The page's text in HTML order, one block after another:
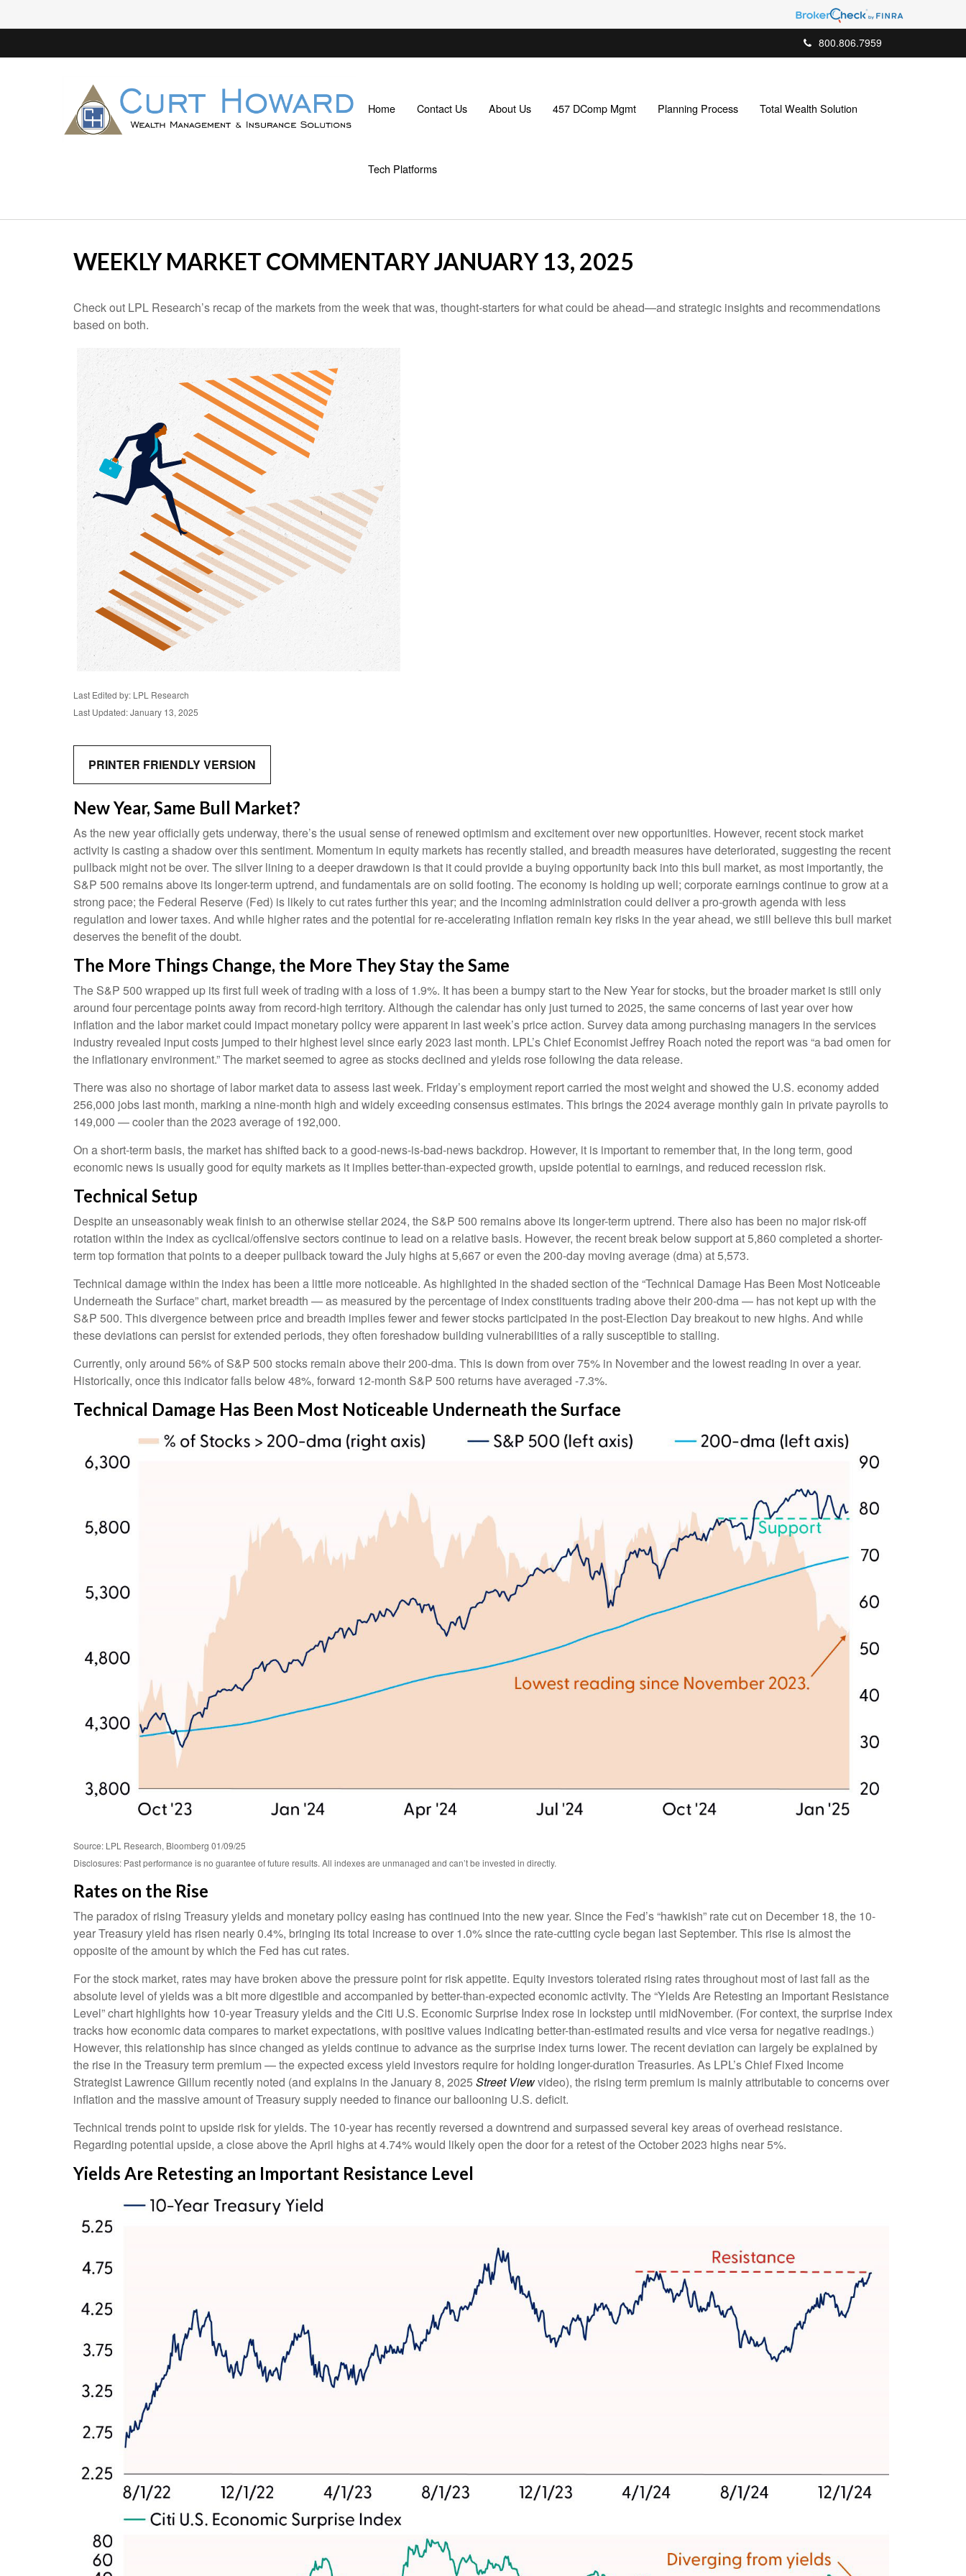
800.806.7959
Home Contact Us About Us 457 DComp Mgmt Planning Process Total Wealth Solution
Tech Platforms
WEEKLY MARKET COMMENTARY JANUARY 13, 2025
Check out LPL Research’s recap of the markets from the week that was, thought-starters for what could be ahead—and strategic insights and recommendations
based on both.
Last Edited by: LPL Research
Last Updated: January 13, 2025
PRINTER FRIENDLY VERSION
New Year, Same Bull Market?
As the new year officially gets underway, there’s the usual sense of renewed optimism and excitement over new opportunities. However, recent stock market
activity is casting a shadow over this sentiment. Momentum in equity markets has recently stalled, and breadth measures have deteriorated, suggesting the recent
pullback might not be over. The silver lining to a deeper drawdown is that it could provide a buying opportunity back into this bull market, as most importantly, the
S&P 500 remains above its longer-term uptrend, and fundamentals are on solid footing. The economy is holding up well; corporate earnings continue to grow at a
strong pace; the Federal Reserve (Fed) is likely to cut rates further this year; and the incoming administration could deliver a pro-growth agenda with less
regulation and lower taxes. And while higher rates and the potential for re-accelerating inflation remain key risks in the year ahead, we still believe this bull market
deserves the benefit of the doubt.
The More Things Change, the More They Stay the Same
The S&P 500 wrapped up its first full week of trading with a loss of 1.9%. It has been a bumpy start to the New Year for stocks, but the broader market is still only
around four percentage points away from record-high territory. Although the calendar has only just turned to 2025, the same concerns of last year over how
inflation and the labor market could impact monetary policy were apparent in last week’s price action. Survey data among purchasing managers in the services
industry revealed input costs jumped to their highest level since early 2023 last month. LPL’s Chief Economist Jeffrey Roach noted the report was “a bad omen for
the inflationary environment.” The market seemed to agree as stocks declined and yields rose following the data release.
There was also no shortage of labor market data to assess last week. Friday’s employment report carried the most weight and showed the U.S. economy added
256,000 jobs last month, marking a nine-month high and widely exceeding consensus estimates. This brings the 2024 average monthly gain in private payrolls to
149,000 — cooler than the 2023 average of 192,000.
On a short-term basis, the market has shifted back to a good-news-is-bad-news backdrop. However, it is important to remember that, in the long term, good
economic news is usually good for equity markets as it implies better-than-expected growth, upside potential to earnings, and reduced recession risk.
Technical Setup
Despite an unseasonably weak finish to an otherwise stellar 2024, the S&P 500 remains above its longer-term uptrend. There also has been no major risk-off
rotation within the index as cyclical/offensive sectors continue to lead on a relative basis. However, the recent break below support at 5,860 completed a shorter-
term top formation that points to a deeper pullback toward the July highs at 5,667 or even the 200-day moving average (dma) at 5,573.
Technical damage within the index has been a little more noticeable. As highlighted in the shaded section of the “Technical Damage Has Been Most Noticeable
Underneath the Surface” chart, market breadth — as measured by the percentage of index constituents trading above their 200-dma — has not kept up with the
S&P 500. This divergence between price and breadth implies fewer and fewer stocks participated in the post-Election Day breakout to new highs. And while
these deviations can persist for extended periods, they often foreshadow building vulnerabilities of a rally susceptible to stalling.
Currently, only around 56% of S&P 500 stocks remain above their 200-dma. This is down from over 75% in November and the lowest reading in over a year.
Historically, once this indicator falls below 48%, forward 12-month S&P 500 returns have averaged -7.3%.
Technical Damage Has Been Most Noticeable Underneath the Surface
Source: LPL Research, Bloomberg 01/09/25
Disclosures: Past performance is no guarantee of future results. All indexes are unmanaged and can’t be invested in directly.
Rates on the Rise
The paradox of rising Treasury yields and monetary policy easing has continued into the new year. Since the Fed’s “hawkish” rate cut on December 18, the 10-
year Treasury yield has risen nearly 0.4%, bringing its total increase to over 1.0% since the rate-cutting cycle began last September. This rise is almost the
opposite of the amount by which the Fed has cut rates.
For the stock market, rates may have broken above the pressure point for risk appetite. Equity investors tolerated rising rates throughout most of last fall as the
absolute level of yields was a bit more digestible and accompanied by better-than-expected economic activity. The “Yields Are Retesting an Important Resistance
Level” chart highlights how 10-year Treasury yields and the Citi U.S. Economic Surprise Index rose in lockstep until midNovember. (For context, the surprise index
tracks how economic data compares to market expectations, with positive values indicating better-than-estimated results and vice versa for negative readings.)
However, this relationship has since changed as yields continue to advance as the surprise index turns lower. The recent deviation can largely be explained by
the rise in the Treasury term premium — the expected excess yield investors require for holding longer-duration Treasuries. As LPL’s Chief Fixed Income
Strategist Lawrence Gillum recently noted (and explains in the January 8, 2025 Street Viewvideo), the rising term premium is mainly attributable to concerns over
inflation and the massive amount of Treasury supply needed to finance our ballooning U.S. deficit.
Technical trends point to upside risk for yields. The 10-year has recently reversed a downtrend and surpassed several key areas of overhead resistance.
Regarding potential upside, a close above the April highs at 4.74% would likely open the door for a retest of the October 2023 highs near 5%.
Yields Are Retesting an Important Resistance Level